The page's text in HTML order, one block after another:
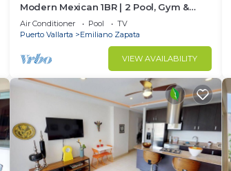
Modern Mexican 1BR | 2 Pool, Gym &
Balcony
Air Conditioner Pool
TV
Puerto Vallarta
Emiliano Zapata
VIEW AVAILABILITY